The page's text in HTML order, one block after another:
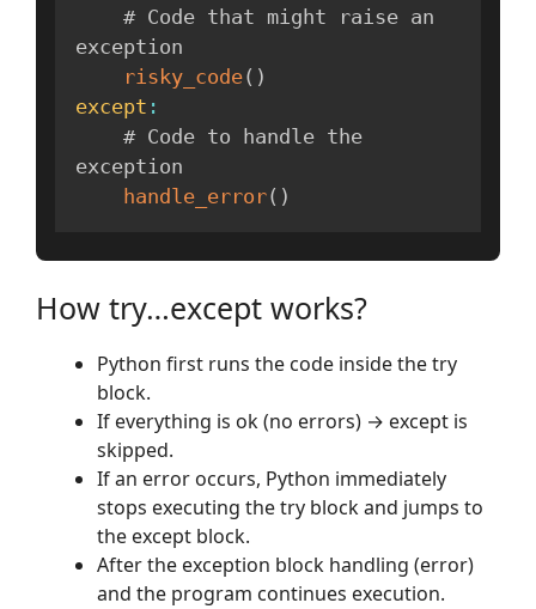
exception
risky_code( )
except :
exception
handle_error( )
How try…except works?
Python first runs the code inside the try
block.
If everything is ok (no errors) → except is
skipped.
If an error occurs, Python immediately
stops executing the try block and jumps to
the except block.
After the exception block handling (error)
and the program continues execution.